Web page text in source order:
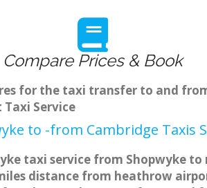
Compare Prices & Book
for the taxi transfer to and
Service
to -from Cambridge Taxis
taxi service from Shopwyke
distance from heathrow